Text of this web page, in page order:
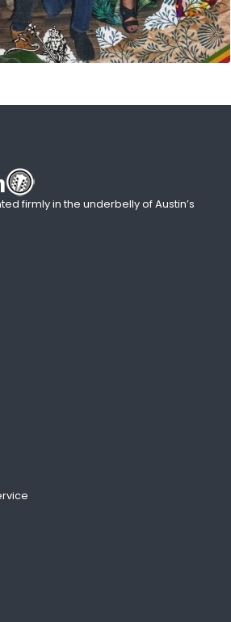
firmly in the underbelly of Austin’s